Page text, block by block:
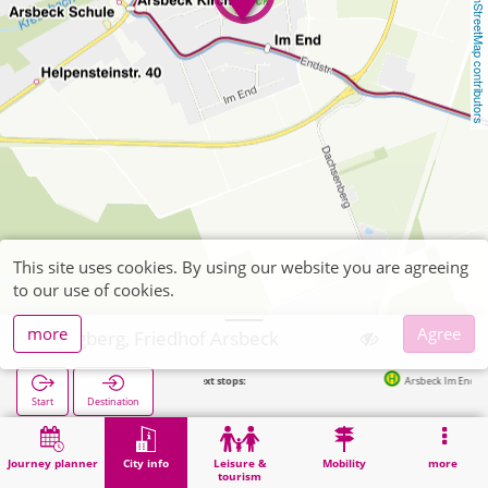
OpenStreetMap contributors
Journey planner City info
Leisure &
tourism
Mobility more
Wegberg, Friedhof Arsbeck
Start Destination
Next stops: Arsbeck Im End in 171m
Home City info Cemeteries Wegberg, Friedhof Arsbeck
This site uses cookies. By using our website you are agreeing
to our use of cookies.
more
Agree